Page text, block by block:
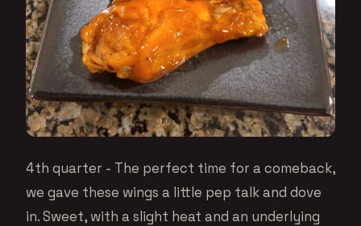
4th quarter - The perfect time for a comeback,
we gave these wings a little pep talk and dove
in. Sweet, with a slight heat and an underlying